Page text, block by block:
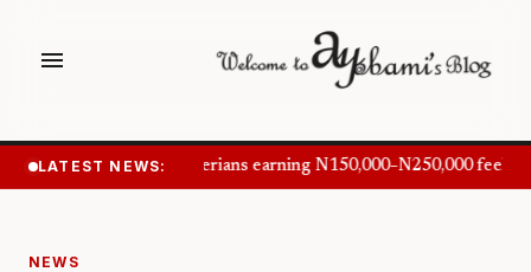
menu
LATEST NEWS: Nigerians earning N150,000–N250,000 feel
NEWS